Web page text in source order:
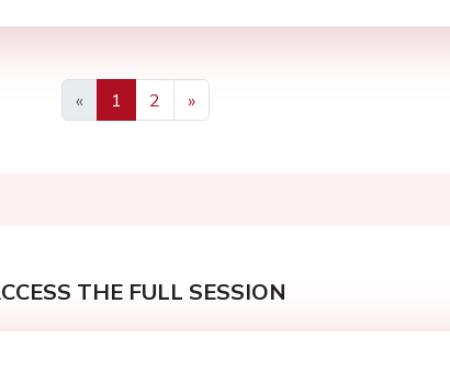
«
Previous
1 2
»
Next
THE FULL SESSION